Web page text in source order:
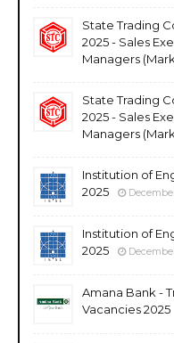
State Trading
2025 - Sales
Managers
State Trading
2025 - Sales
Managers
Institution of
2025
Institution of
2025
Amana Bank -
Vacancies 2025